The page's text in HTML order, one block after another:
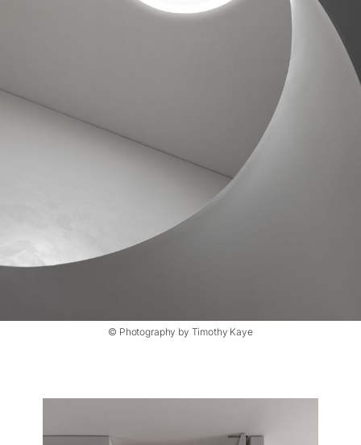
© Photography by Timothy Kaye